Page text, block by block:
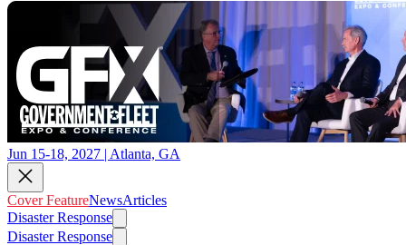
Jun 15-18, 2027 | Atlanta, GA
Cover FeatureNewsArticles
Disaster Response
Disaster Response